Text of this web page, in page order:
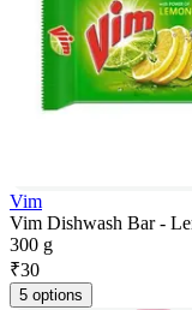
Vim
Vim Dishwash Bar -
300 g
₹30
5 options